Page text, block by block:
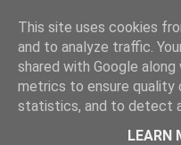
This site uses cookies
and to analyze traffic.
shared with Google
metrics to ensure quality
statistics, and to detect
LEARN